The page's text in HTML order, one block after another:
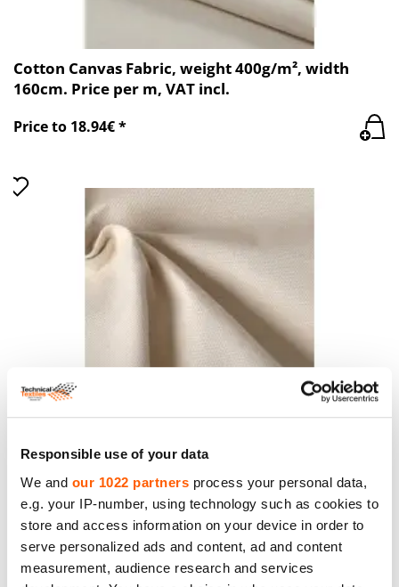
Responsible use of your data
We and our 1022 partners process your personal data,
e.g. your IP-number, using technology such as cookies to
store and access information on your device in order to
serve personalized ads and content, ad and content
measurement, audience research and services
Cotton Canvas Fabric, weight 400g/m², width
160cm. Price per m, VAT incl.
Price to 18.94€ *
170cm. 100% Cotton
Price to 18.95€ *